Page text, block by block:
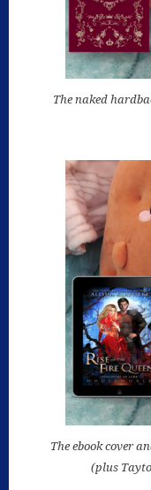
The naked
The ebook cover
(plus